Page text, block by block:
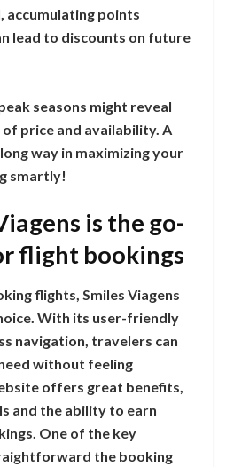
points
lead to discounts on future
seasons might reveal
price and availability. A
way in maximizing your
smartly!
is the go-
flight bookings
flights, Smiles Viagens
With its user-friendly
navigation, travelers can
without feeling
offers great benefits,
and the ability to earn
One of the key
the booking